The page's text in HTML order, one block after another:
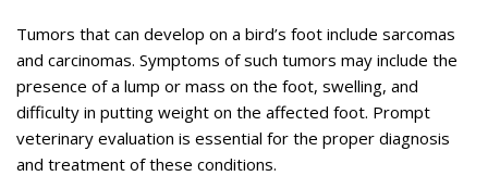
Tumors that can develop on a bird’s foot include sarcomas
and carcinomas. Symptoms of such tumors may include the
presence of a lump or mass on the foot, swelling, and
difficulty in putting weight on the affected foot. Prompt
veterinary evaluation is essential for the proper diagnosis
and treatment of these conditions.